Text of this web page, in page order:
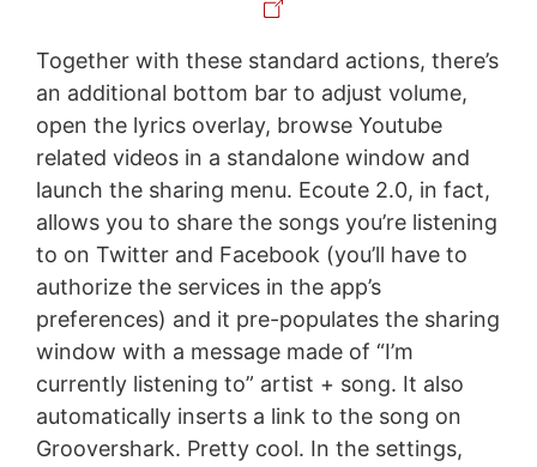
Together with these standard actions, there’s
an additional bottom bar to adjust volume,
open the lyrics overlay, browse Youtube
related videos in a standalone window and
launch the sharing menu. Ecoute 2.0, in fact,
allows you to share the songs you’re listening
to on Twitter and Facebook (you’ll have to
authorize the services in the app’s
preferences) and it pre-populates the sharing
window with a message made of “I’m
currently listening to” artist + song. It also
automatically inserts a link to the song on
Groovershark. Pretty cool. In the settings,